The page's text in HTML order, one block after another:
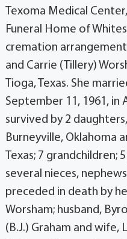
Texoma Medical
Funeral Home of
cremation
and Carrie (Tillery)
Tioga, Texas. She
September 11, 1961, in
survived by 2
Burneyville, Oklahoma
Texas; 7 grandchildren;
several nieces,
preceded in death by
Worsham; husband,
(B.J.) Graham and wife,